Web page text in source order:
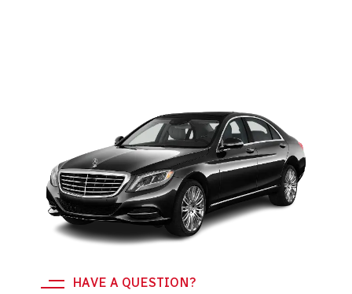
HAVE A QUESTION?